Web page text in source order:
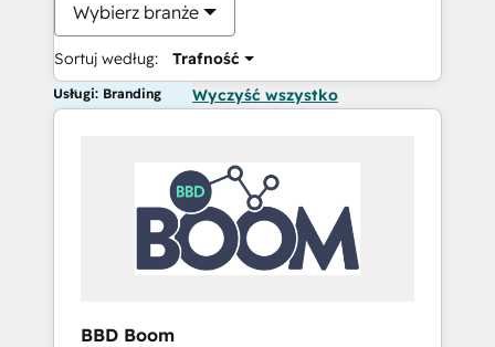
Wybierz branże
Sortuj według: Trafność
Usługi: Branding Wyczyść wszystko
BBD Boom